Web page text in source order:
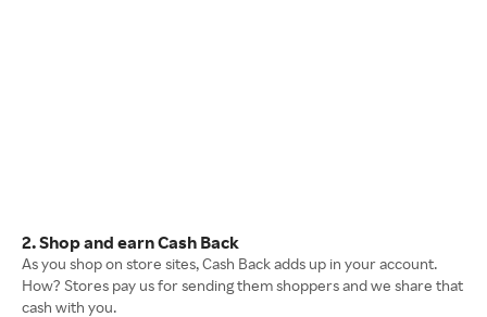
2. Shop and earn Cash Back
As you shop on store sites, Cash Back adds up in your account.
How? Stores pay us for sending them shoppers and we share that
cash with you.